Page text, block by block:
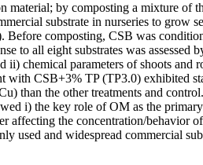
material; by composting a mixture of
substrate in nurseries to grow
Before composting, CSB was
to all eight substrates was
chemical parameters of shoots and
with CSB+3% TP (TP3.0) exhibited
than the other treatments and
i) the key role of OM as the
affecting the concentration/behavior
used and widespread commercial